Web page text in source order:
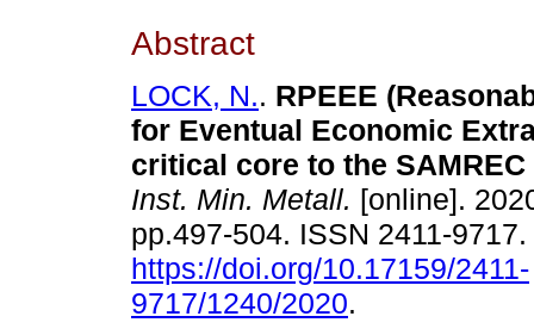
Abstract
LOCK, N.. RPEEE
for Eventual Economic
critical core to the SAMREC
Inst. Min. Metall. [online].
pp.497-504. ISSN 2411-9717.
https://doi.org/10.17159/2411-
9717/1240/2020.